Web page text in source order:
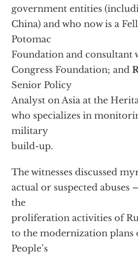
government entities
China) and who now is a
Potomac
Foundation and consultant
Congress Foundation; and
Senior Policy
Analyst on Asia at the
who specializes in
military
build-up.
The witnesses discussed
actual or suspected
the
proliferation activities of
to the modernization plans
People’s